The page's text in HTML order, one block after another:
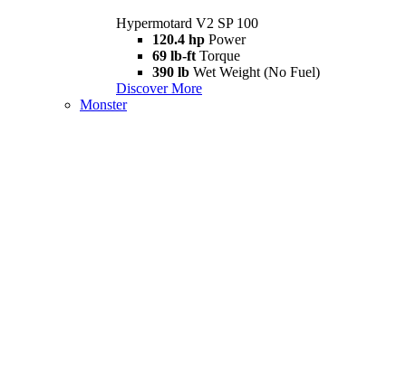
Hypermotard V2 SP 100
120.4 hp Power
69 lb-ft Torque
390 lb Wet Weight (No Fuel)
Discover More
Monster